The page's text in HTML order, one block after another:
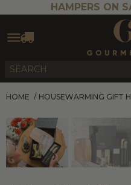
HAMPERS ON
HOME / HOUSEWARMING GIFT